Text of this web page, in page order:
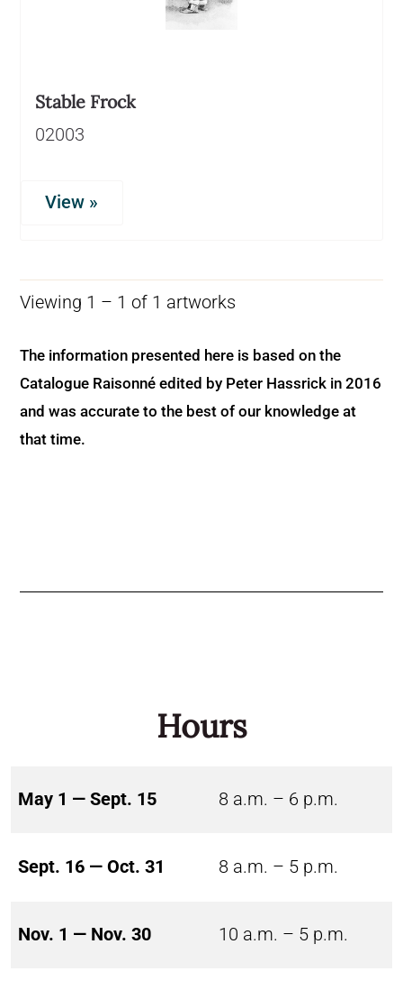
Stable Frock
02003
View »
Viewing 1 – 1 of 1 artworks
The information presented here is based on the
Catalogue Raisonné edited by Peter Hassrick in 2016
and was accurate to the best of our knowledge at
that time.
Hours
May 1 — Sept. 15 8 a.m. – 6 p.m.
Sept. 16 — Oct. 31 8 a.m. – 5 p.m.
Nov. 1 — Nov. 30 10 a.m. – 5 p.m.